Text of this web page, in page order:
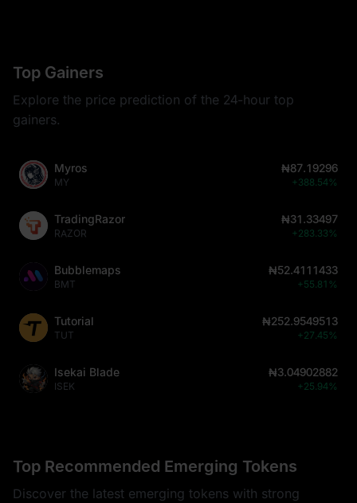
Top Gainers
Explore the price prediction of the 24-hour top
gainers.
Myros
MY
₦87.19296
+388.54%
TradingRazor
RAZOR
₦31.33497
+283.33%
Bubblemaps
BMT
₦52.4111433
+55.81%
Tutorial
TUT
₦252.9549513
+27.45%
Isekai Blade
ISEK
₦3.04902882
+25.94%
Top Recommended Emerging Tokens
Discover the latest emerging tokens with strong